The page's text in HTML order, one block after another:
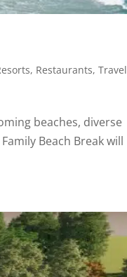
, Restaurants,Travel
beaches, diverse
Beach Break will